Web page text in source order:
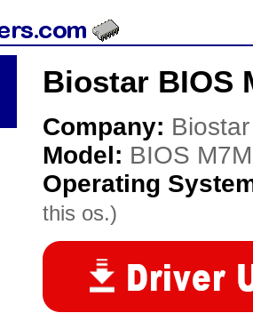
Biostar BIOS
Company: Biostar
Model: BIOS
Operating
this os.)